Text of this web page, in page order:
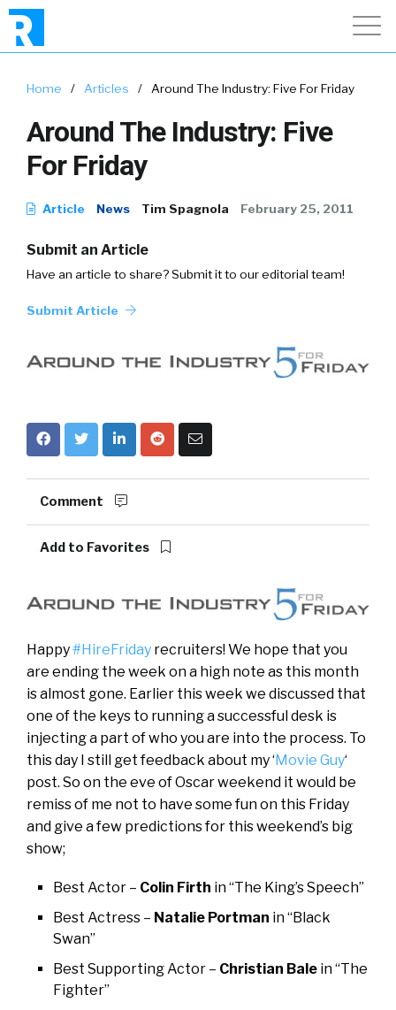
Home / Articles / Around The Industry: Five For Friday
Around The Industry: Five
For Friday
Article News Tim Spagnola February 25, 2011
Submit an Article
Have an article to share? Submit it to our editorial team!
Submit Article
Comment
Add to Favorites
Happy#HireFriday recruiters! We hope that you
are ending the week on a high note as this month
is almost gone. Earlier this week we discussed that
one of the keys to running a successful desk is
injecting a part of who you are into the process. To
this day I still get feedback about my ‘Movie Guy‘
post. So on the eve of Oscar weekend it would be
remiss of me not to have some fun on this Friday
and give a few predictions for this weekend’s big
show;
Best Actor – Colin Firth in “The King’s Speech”
Best Actress – Natalie Portman in “Black
Swan”
Best Supporting Actor – Christian Bale in “The
Fighter”